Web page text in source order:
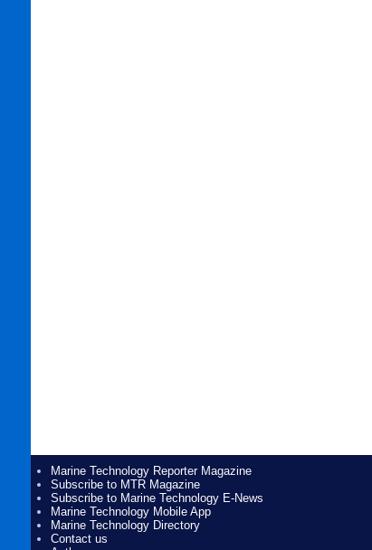
Marine Technology Reporter Magazine
Subscribe to MTR Magazine
Subscribe to Marine Technology E-News
Marine Technology Mobile App
Marine Technology Directory
Contact us